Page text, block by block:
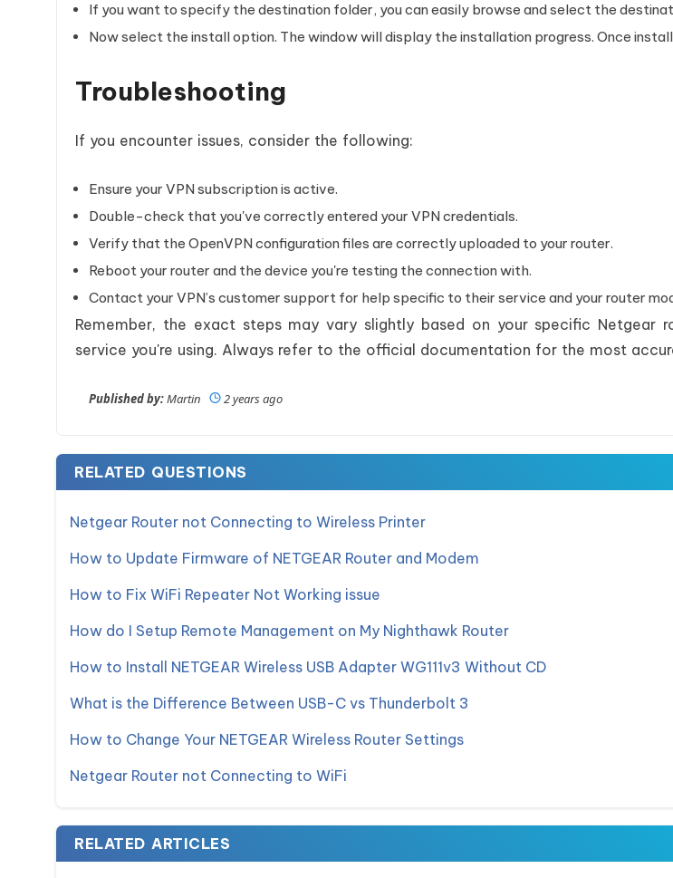
If you want to specify the destination folder, you can easily browse and select the
Now select the install option. The window will display the installation progress. Once
Troubleshooting
If you encounter issues, consider the following:
Ensure your VPN subscription is active.
Double-check that you've correctly entered your VPN credentials.
Verify that the OpenVPN configuration files are correctly uploaded to your router.
Reboot your router and the device you're testing the connection with.
Contact your VPN’s customer support for help specific to their service and your router
Remember, the exact steps may vary slightly based on your specific Netgear
service you're using. Always refer to the official documentation for the most
Published by:Martin 2 years ago
RELATED QUESTIONS
Netgear Router not Connecting to Wireless Printer
How to Update Firmware of NETGEAR Router and Modem
How to Fix WiFi Repeater Not Working issue
How do I Setup Remote Management on My Nighthawk Router
How to Install NETGEAR Wireless USB Adapter WG111v3 Without CD
What is the Difference Between USB-C vs Thunderbolt 3
How to Change Your NETGEAR Wireless Router Settings
Netgear Router not Connecting to WiFi
RELATED ARTICLES